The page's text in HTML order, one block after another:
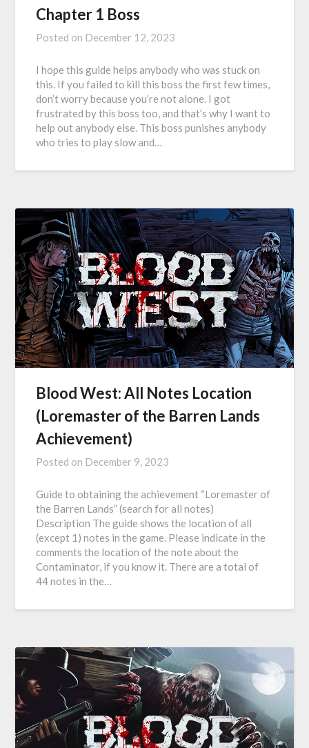
Chapter 1 Boss
Posted on December 12, 2023
I hope this guide helps anybody who was stuck on
this. If you failed to kill this boss the first few times,
don’t worry because you’re not alone. I got
frustrated by this boss too, and that’s why I want to
help out anybody else. This boss punishes anybody
who tries to play slow and…
Blood West: All Notes Location
(Loremaster of the Barren Lands
Achievement)
Posted on December 9, 2023
Guide to obtaining the achievement “Loremaster of
the Barren Lands” (search for all notes)
Description The guide shows the location of all
(except 1) notes in the game. Please indicate in the
comments the location of the note about the
Contaminator, if you know it. There are a total of
44 notes in the…